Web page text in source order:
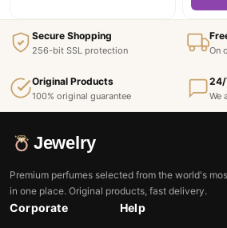
Secure Shopping
256-bit SSL protection On
Original Products
100% original guarantee
24/
We
Jewelry
Premium perfumes selected from the world's
in one place. Original products, fast delivery.
Corporate Help